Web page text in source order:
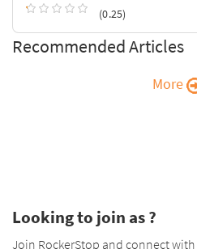
(0.25)
Recommended Articles
More
Looking to join as ?
Join RockerStop and connect